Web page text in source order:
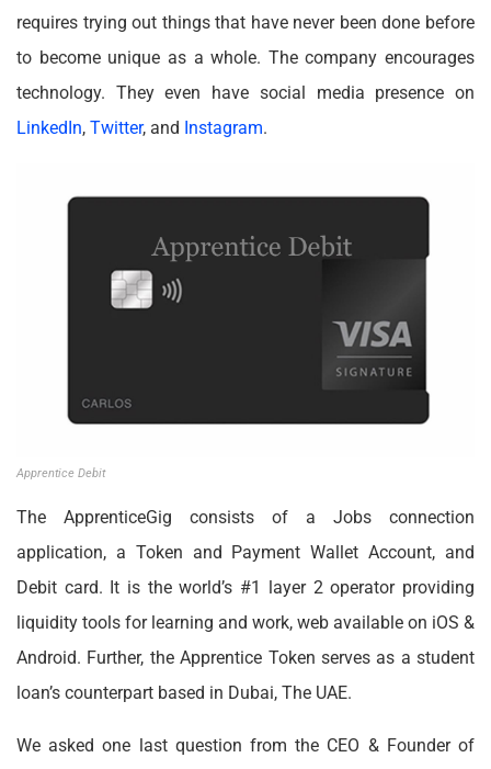
requires trying out things that have never been done before
to become unique as a whole. The company encourages
technology. They even have social media presence on
LinkedIn, Twitter, and Instagram.
Apprentice Debit
The ApprenticeGig consists of a Jobs connection
application, a Token and Payment Wallet Account, and
Debit card. It is the world’s #1 layer 2 operator providing
liquidity tools for learning and work, web available on iOS &
Android. Further, the Apprentice Token serves as a student
loan’s counterpart based in Dubai, The UAE.
We asked one last question from the CEO & Founder of